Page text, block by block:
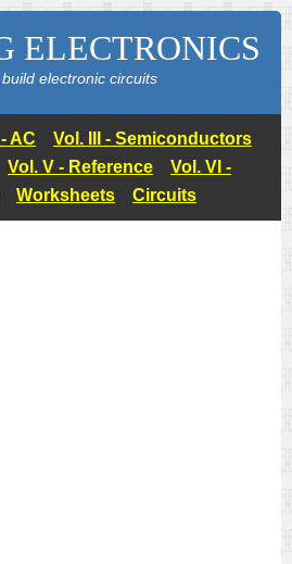
ELECTRONICS
electronic circuits
AC
Vol. III - Semiconductors
Vol. V - Reference
Vol. VI -
Worksheets Circuits